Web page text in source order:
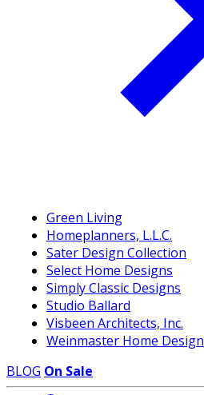
Green Living
Homeplanners, L.L.C.
Sater Design Collection
Select Home Designs
Simply Classic Designs
Studio Ballard
Visbeen Architects, Inc.
Weinmaster Home Design
BLOG On Sale